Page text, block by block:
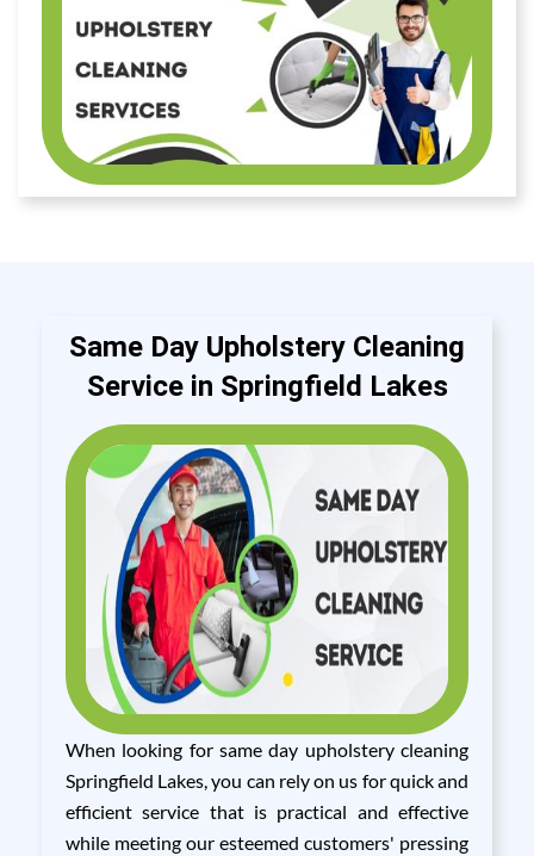
Same Day Upholstery Cleaning
Service in Springfield Lakes
When looking for same day upholstery cleaning
Springfield Lakes, you can rely on us for quick and
efficient service that is practical and effective
while meeting our esteemed customers' pressing